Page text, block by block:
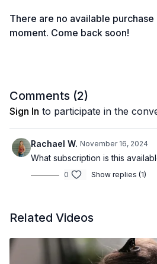
Easy Strands Hair Holder
Duck Bill Clips
There are no available purchase
moment. Come back soon!
Comments (2)
Sign In to participate in the
Rachael W. November 16, 2024
What subscription is this
0 Show replies (1)
Related Videos